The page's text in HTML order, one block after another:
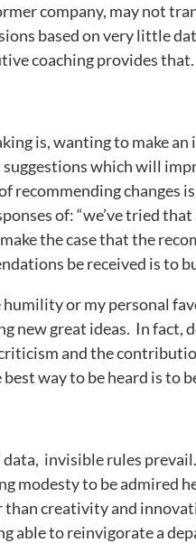
company, may not
based on very little
coaching provides that.
is, wanting to make
which will
recommending changes
of: “we’ve tried
the case that the
be received is to
humility or my personal
new great ideas. In fact,
and the
way to be heard is to
invisible rules
modesty to be admired
creativity and
able to reinvigorate a